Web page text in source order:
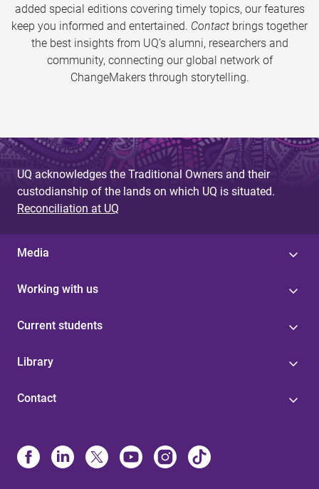
added special editions covering timely topics, our features
keep you informed and entertained. Contact brings together
the best insights from UQ’s alumni, researchers and
community, connecting our global network of
ChangeMakers through storytelling.
UQ acknowledges the Traditional Owners and their
custodianship of the lands on which UQ is situated.
Reconciliation at UQ
Media
Working with us
Current students
Library
Contact